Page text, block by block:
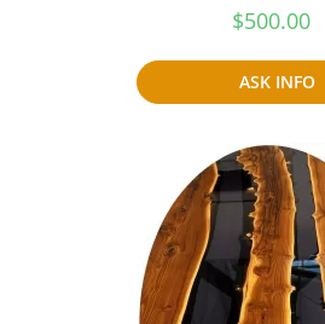
$500.00
ASK INFO